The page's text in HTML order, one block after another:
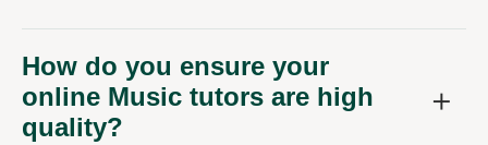
How do you ensure your
online Music tutors are high
quality?